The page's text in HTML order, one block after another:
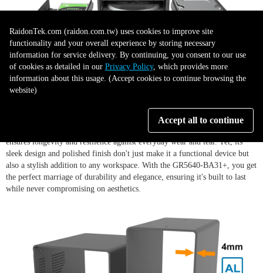
Sturdy Design
Crafted with precision from lightweight, durable aluminum, the GR5640-
BA31+ is a testament to engineering excellence. Its robust construction
ensures longevity and resilience against everyday wear and tear. Yet, its
sleek design and polished finish don't just make it a functional device but
also a stylish addition to any workspace. With the GR5640-BA31+, you get
the perfect marriage of durability and elegance, ensuring it's built to last
while never compromising on aesthetics.
RaidonTek.com (raidon.com.tw) uses cookies to improve site
functionality and your overall experience by storing necessary
information for service delivery. By continuing, you consent to our use
of cookies as detailed in our Privacy Policy, which provides more
information about this usage. (Accept cookies to continue browsing the
website)
Accept all to continue